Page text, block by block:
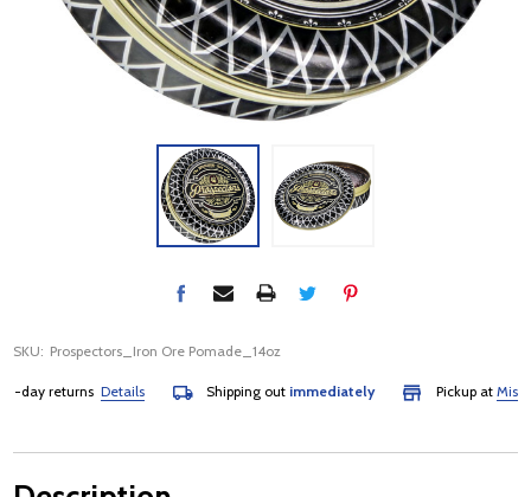
SKU: Prospectors_Iron Ore Pomade_14oz
returnsDetails Shipping out immediately Pickup at